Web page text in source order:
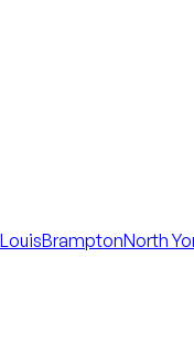
BramptonNorth